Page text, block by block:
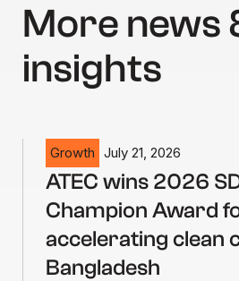
More news
insights
Growth July 21, 2026
ATEC wins 2026
Champion Award
accelerating clean
Bangladesh